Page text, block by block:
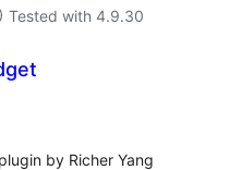
Tested with 4.9.30
by Richer Yang